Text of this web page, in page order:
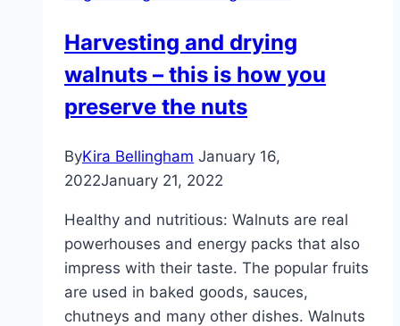
Harvesting and drying
walnuts – this is how you
preserve the nuts
ByKira Bellingham January 16,
2022January 21, 2022
Healthy and nutritious: Walnuts are real
powerhouses and energy packs that also
impress with their taste. The popular fruits
are used in baked goods, sauces,
chutneys and many other dishes. Walnuts